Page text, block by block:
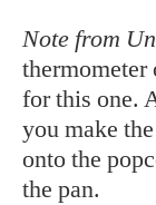
Note from
thermometer
for this one.
you make
onto the
the pan.